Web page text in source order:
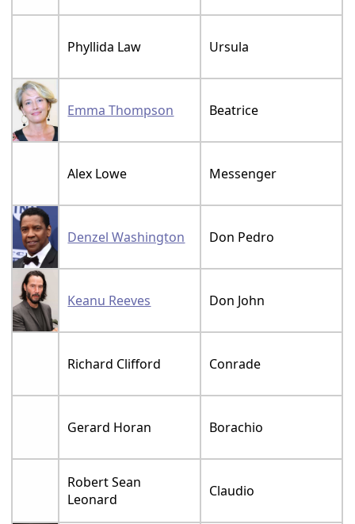
Phyllida Law Ursula
Emma Thompson Beatrice
Alex Lowe Messenger
Denzel Washington Don Pedro
Keanu Reeves Don John
Richard Clifford Conrade
Gerard Horan Borachio
Robert Sean
Leonard
Claudio